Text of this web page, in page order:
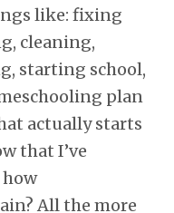
like: fixing
cleaning,
starting school,
plan
actually starts
that I’ve
All the more